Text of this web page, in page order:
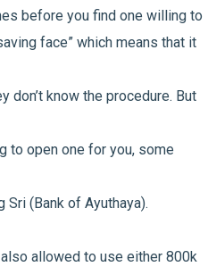
before you find one willing to
face” which means that it
don’t know the procedure. But
to open one for you, some
Sri (Bank of Ayuthaya).
allowed to use either 800k